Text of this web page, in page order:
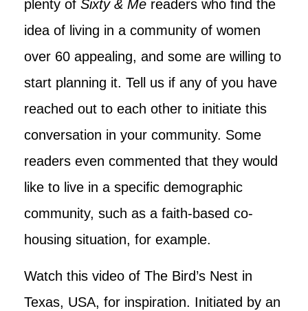
plenty of Sixty & Me readers who find the
idea of living in a community of women
over 60 appealing, and some are willing to
start planning it. Tell us if any of you have
reached out to each other to initiate this
conversation in your community. Some
readers even commented that they would
like to live in a specific demographic
community, such as a faith-based co-
housing situation, for example.
Watch this video of The Bird’s Nest in
Texas, USA, for inspiration. Initiated by an